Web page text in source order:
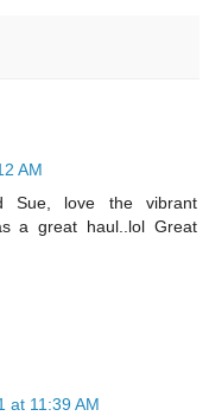
AM
Sue, love the vibrant
a great haul..lol Great
at 11:39 AM